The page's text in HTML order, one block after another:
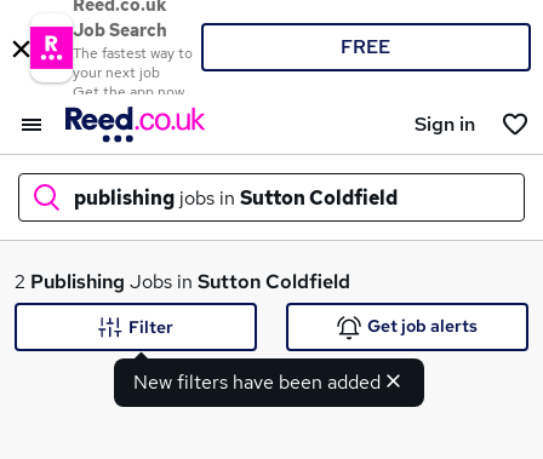
Reed.co.uk
Job Search
The fastest way to
your next job
Get the app now
FREE
Sign in
publishing jobs in Sutton Coldfield
What
2 Publishing Jobs in Sutton Coldfield
New filters have been added
Filter Get job alerts